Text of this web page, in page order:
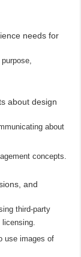
needs for
about design
about
concepts.
and
third-party
use images of